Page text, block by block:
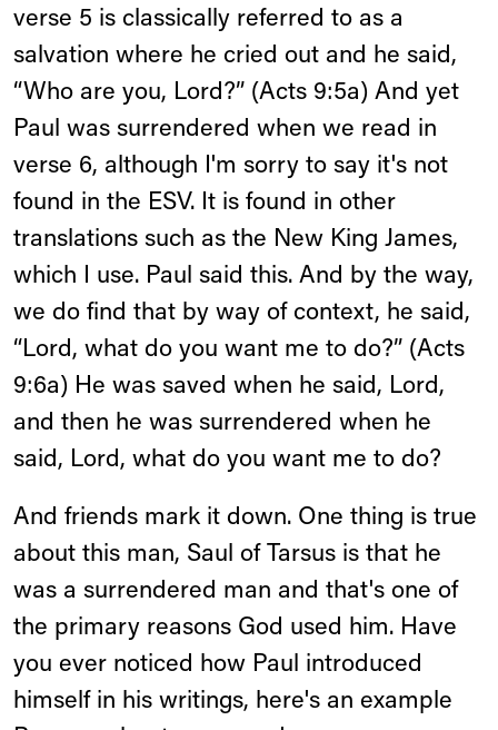
verse 5 is classically referred to as a
salvation where he cried out and he said,
“Who are you, Lord?” (Acts 9:5a) And yet
Paul was surrendered when we read in
verse 6, although I'm sorry to say it's not
found in the ESV. It is found in other
translations such as the New King James,
which I use. Paul said this. And by the way,
we do find that by way of context, he said,
“Lord, what do you want me to do?” (Acts
9:6a) He was saved when he said, Lord,
and then he was surrendered when he
said, Lord, what do you want me to do?
And friends mark it down. One thing is true
about this man, Saul of Tarsus is that he
was a surrendered man and that's one of
the primary reasons God used him. Have
you ever noticed how Paul introduced
himself in his writings, here's an example